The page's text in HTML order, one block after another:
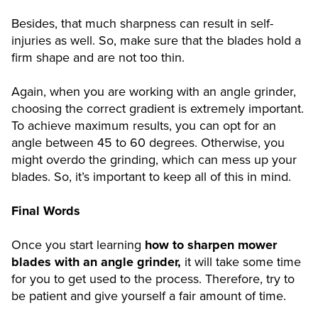
Besides, that much sharpness can result in self-
injuries as well. So, make sure that the blades hold a
firm shape and are not too thin.
Again, when you are working with an angle grinder,
choosing the correct gradient is extremely important.
To achieve maximum results, you can opt for an
angle between 45 to 60 degrees. Otherwise, you
might overdo the grinding, which can mess up your
blades. So, it’s important to keep all of this in mind.
Final Words
Once you start learning how to sharpen mower
blades with an angle grinder, it will take some time
for you to get used to the process. Therefore, try to
be patient and give yourself a fair amount of time.